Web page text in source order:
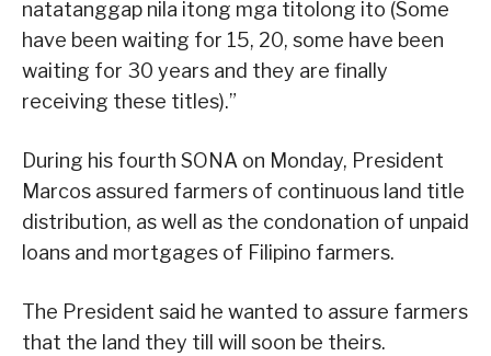
natatanggap nila itong mga titolong ito (Some
have been waiting for 15, 20, some have been
waiting for 30 years and they are finally
receiving these titles).”
During his fourth SONA on Monday, President
Marcos assured farmers of continuous land title
distribution, as well as the condonation of unpaid
loans and mortgages of Filipino farmers.
The President said he wanted to assure farmers
that the land they till will soon be theirs.